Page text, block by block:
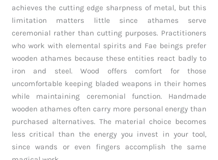
achieves the cutting edge sharpness of metal, but this
limitation matters little since athames serve
ceremonial rather than cutting purposes. Practitioners
who work with elemental spirits and Fae beings prefer
wooden athames because these entities react badly to
iron and steel. Wood offers comfort for those
uncomfortable keeping bladed weapons in their homes
while maintaining ceremonial function. Handmade
wooden athames often carry more personal energy than
purchased alternatives. The material choice becomes
less critical than the energy you invest in your tool,
since wands or even fingers accomplish the same